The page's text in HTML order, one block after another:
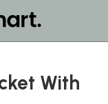
With